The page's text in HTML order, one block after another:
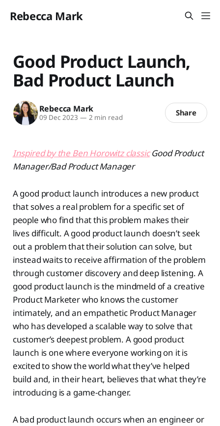
Rebecca Mark
Good Product Launch,
Bad Product Launch
Rebecca Mark
09 Dec 2023 — 2 min read Share
Inspired by the Ben Horowitz classicGood Product
Manager/Bad Product Manager
A good product launch introduces a new product
that solves a real problem for a specific set of
people who find that this problem makes their
lives difficult. A good product launch doesn’t seek
out a problem that their solution can solve, but
instead waits to receive affirmation of the problem
through customer discovery and deep listening. A
good product launch is the mindmeld of a creative
Product Marketer who knows the customer
intimately, and an empathetic Product Manager
who has developed a scalable way to solve that
customer’s deepest problem. A good product
launch is one where everyone working on it is
excited to show the world what they’ve helped
build and, in their heart, believes that what they’re
introducing is a game-changer.
A bad product launch occurs when an engineer or